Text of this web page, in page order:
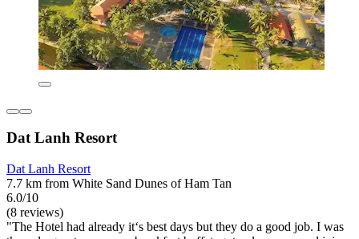
Dat Lanh Resort
Dat Lanh Resort
7.7 km from White Sand Dunes of Ham Tan
6.0/10
(8 reviews)
"The Hotel had already it‘s best days but they do a good job. I was